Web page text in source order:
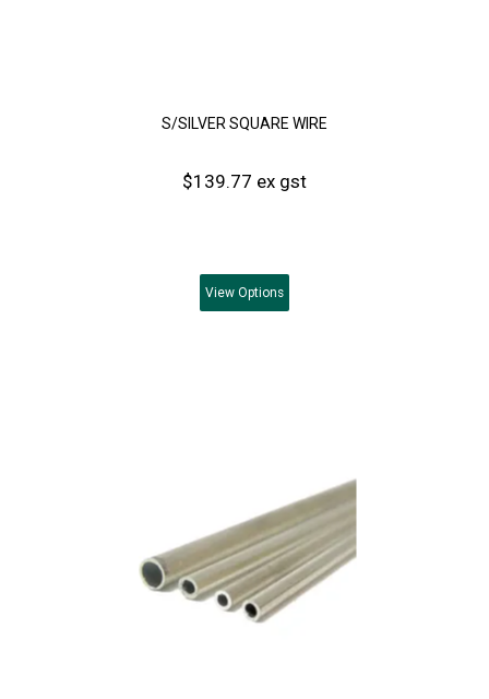
S/SILVER SQUARE WIRE
$139.77 ex gst
View Options